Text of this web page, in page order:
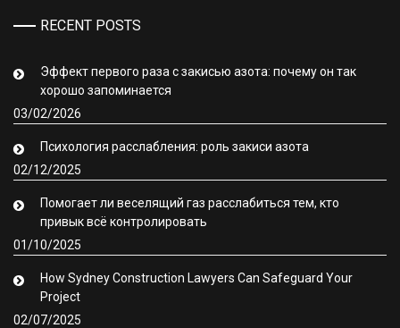
RECENT POSTS
Эффект первого раза с закисью азота: почему он так
хорошо запоминается
03/02/2026
Психология расслабления: роль закиси азота
02/12/2025
Помогает ли веселящий газ расслабиться тем, кто
привык всё контролировать
01/10/2025
How Sydney Construction Lawyers Can Safeguard Your
Project
02/07/2025